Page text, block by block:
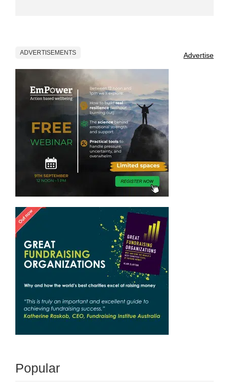
ADVERTISEMENTS Advertise
Popular